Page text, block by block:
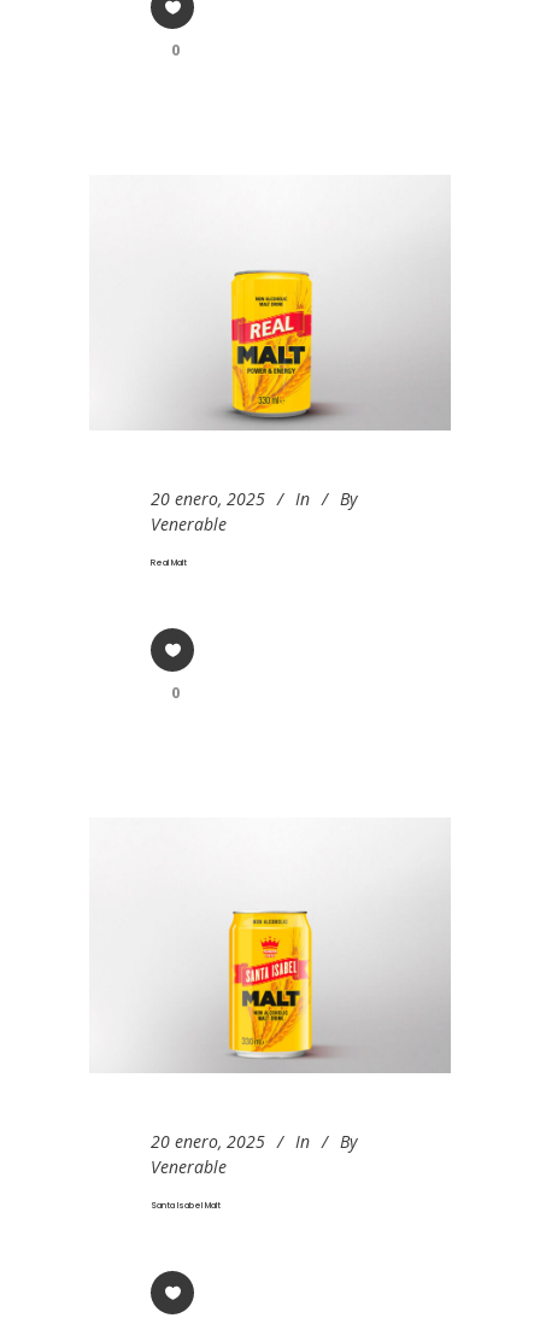
0
20 enero, 2025 In
By
Venerable
Real Malt
0
20 enero, 2025 In
By
Venerable
Santa Isabel Malt